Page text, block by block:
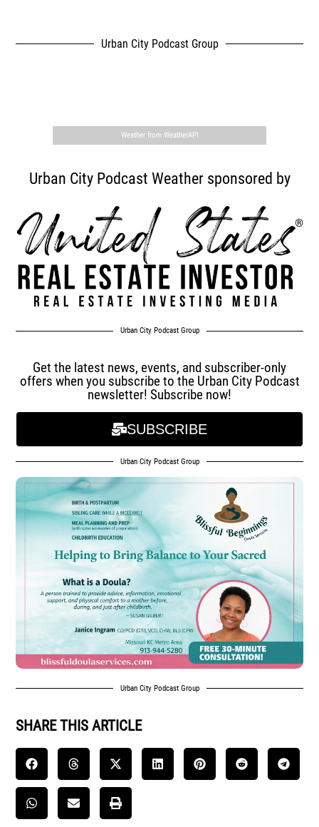
Urban City Podcast Group
Weather from WeatherAPI
Urban City Podcast Weather sponsored by
Urban City Podcast Group
Get the latest news, events, and subscriber-only
offers when you subscribe to the Urban City Podcast
newsletter! Subscribe now!
SUBSCRIBE
Urban City Podcast Group
Urban City Podcast Group
SHARE THIS ARTICLE